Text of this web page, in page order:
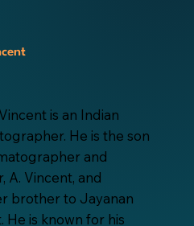
is an Indian
He is the son
and
A. Vincent, and
brother to Jayanan
He is known for his